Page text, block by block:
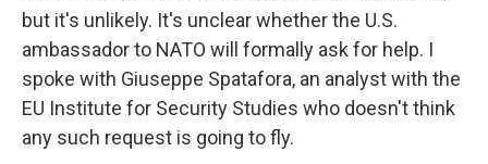
but it's unlikely. It's unclear whether the U.S.
ambassador to NATO will formally ask for help. I
spoke with Giuseppe Spatafora, an analyst with the
EU Institute for Security Studies who doesn't think
any such request is going to fly.